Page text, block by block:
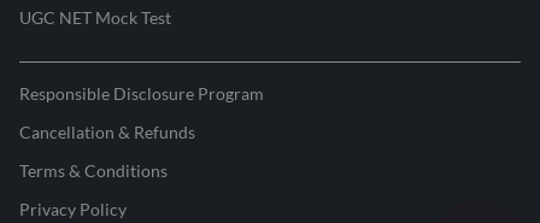
UGC NET Mock Test
Responsible Disclosure Program
Cancellation & Refunds
Terms & Conditions
Privacy Policy